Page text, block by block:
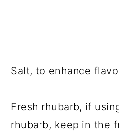
Salt, to enhance
Fresh rhubarb, if
rhubarb, keep in the